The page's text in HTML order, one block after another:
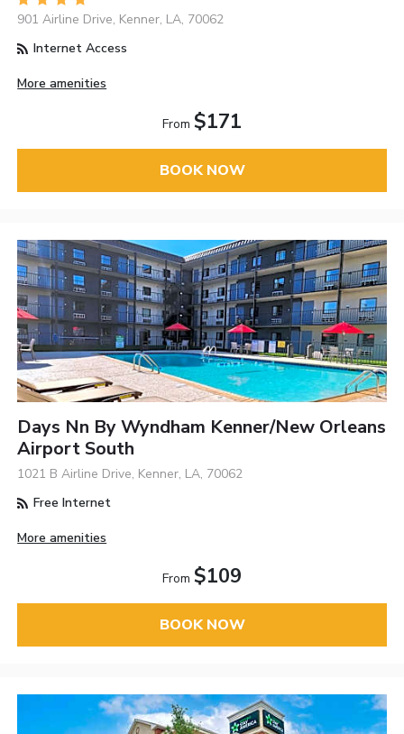
901 Airline Drive, Kenner, LA, 70062
Internet Access
More amenities
From $171
BOOK NOW
Days Nn By Wyndham Kenner/New Orleans
Airport South
1021 B Airline Drive, Kenner, LA, 70062
Free Internet
More amenities
From $109
BOOK NOW